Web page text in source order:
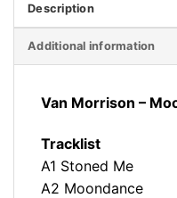
Description
Additional information
Van Morrison ‎–
Tracklist
A1 Stoned Me
A2 Moondance